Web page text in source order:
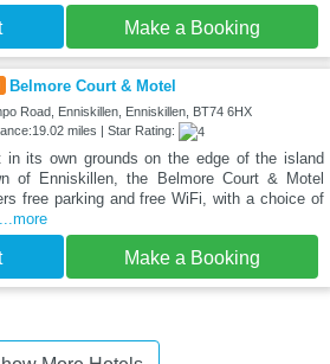
Make a Booking
Belmore Court & Motel
Road, Enniskillen, Enniskillen, BT74 6HX
miles | Star Rating:
in its own grounds on the edge of the island
of Enniskillen, the Belmore Court & Motel
free parking and free WiFi, with a choice of
Make a Booking